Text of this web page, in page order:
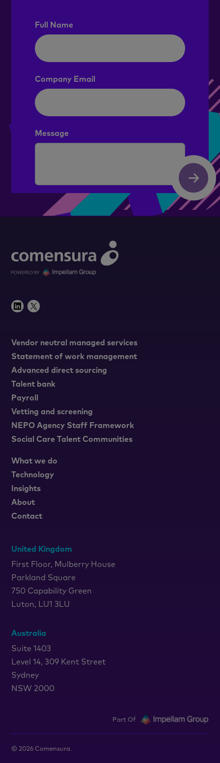
Full Name
Company Email
Message
Submit
United Kingdom
First Floor, Mulberry House
Parkland Square
750 Capability Green
Luton, LU1 3LU
Australia
Suite 1403
Level 14, 309 Kent Street
Sydney
NSW 2000
Vendor neutral managed services
Statement of work management
Advanced direct sourcing
Talent bank
Payroll
Vetting and screening
NEPO Agency Staff Framework
Social Care Talent Communities
What we do
Technology
Insights
About
Contact
Part Of
©2026 Comensura.